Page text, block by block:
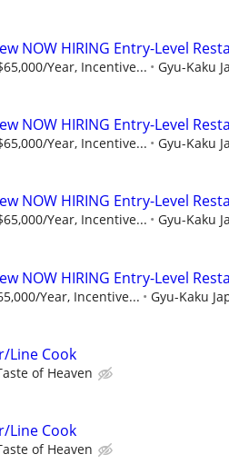
NOW HIRING Entry-Level
Year, Incentive... Gyu-Kaku
NOW HIRING Entry-Level
Year, Incentive... Gyu-Kaku
NOW HIRING Entry-Level
Year, Incentive... Gyu-Kaku
NOW HIRING Entry-Level
Year, Incentive... Gyu-Kaku
Line Cook
of Heaven
Line Cook
of Heaven